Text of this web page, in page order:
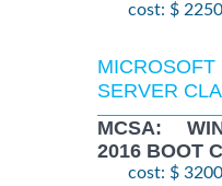
cost: $ 2250
SERVER
MCSA:
2016 BOOT
cost: $ 3200